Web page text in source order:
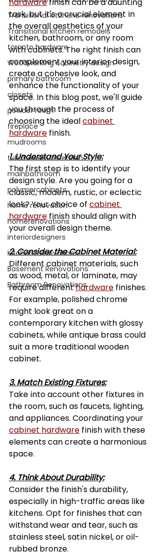
Transitional kitchens renovations
Transitional kitchen remodels
toronto hardware
Woodworking cabinetry design
primary bathroom
closets
powder room
fireplace
mudrooms
tubshowerconversion
mainbathroom
polymercabinets
home renovation
homerenovations
interiordesigners
Kitchen Renovations
Basement Renovations
Bathroom Renovations
task, but it's a crucial element in
the overall aesthetics of your
kitchen, bathroom, or any room
with cabinets. The right finish can
complement your interior design,
create a cohesive look, and
enhance the functionality of your
space. In this blog post, we'll guide
you through the process of
choosing the ideal cabinet
hardware finish.
1. Understand Your Style:
The first step is to identify your
design style. Are you going for a
classic, modern, rustic, or eclectic
look? Your choice of cabinet
hardware finish should align with
your overall design theme.
2. Consider the Cabinet Material:
Different cabinet materials, such
as wood, metal, or laminate, may
require different hardware finishes.
For example, polished chrome
might look great on a
contemporary kitchen with glossy
cabinets, while antique brass could
suit a more traditional wooden
cabinet.
3. Match Existing Fixtures:
Take into account other fixtures in
the room, such as faucets, lighting,
and appliances. Coordinating your
cabinet hardware finish with these
elements can create a harmonious
space.
4. Think About Durability:
Consider the finish's durability,
especially in high-traffic areas like
kitchens. Opt for finishes that can
withstand wear and tear, such as
stainless steel, satin nickel, or oil-
rubbed bronze.